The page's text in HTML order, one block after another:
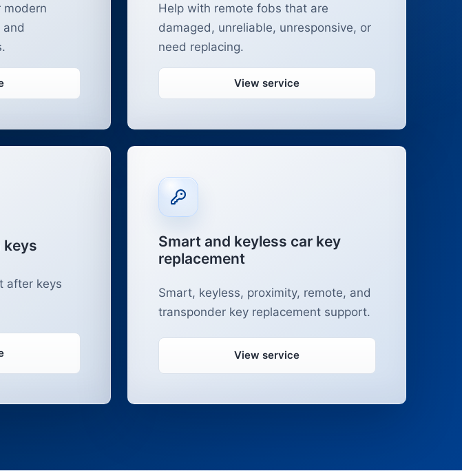
modern
and
Help with remote fobs that are
damaged, unreliable, unresponsive, or
need replacing.
View service
keys
after keys
Smart and keyless car key
replacement
Smart, keyless, proximity, remote, and
transponder key replacement support.
View service